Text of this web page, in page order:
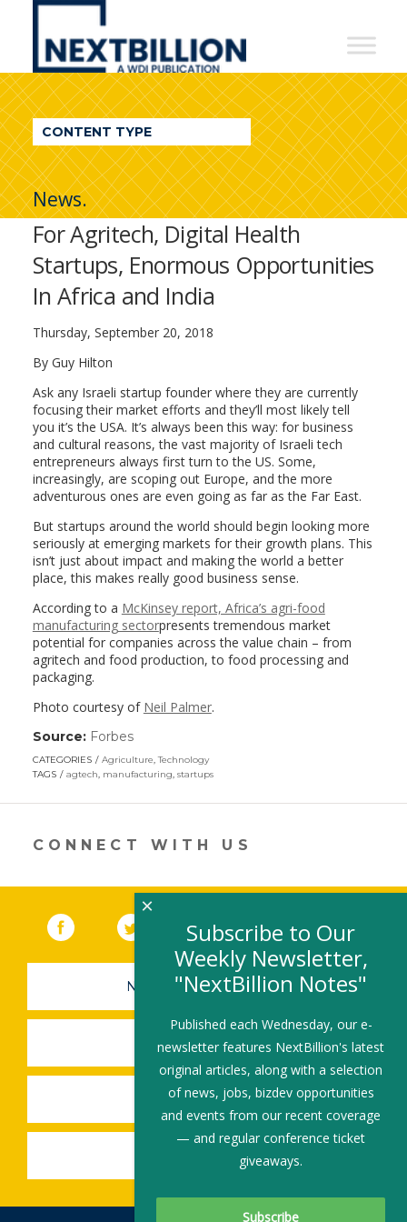
NextBillion
A
WDI
Publication
CONTENT TYPE
News.
For Agritech, Digital Health
Startups, Enormous Opportunities
In Africa and India
Thursday, September 20, 2018
By Guy Hilton
Ask any Israeli startup founder where they are currently
focusing their market efforts and they’ll most likely tell
you it’s the USA. It’s always been this way: for business
and cultural reasons, the vast majority of Israeli tech
entrepreneurs always first turn to the US. Some,
increasingly, are scoping out Europe, and the more
adventurous ones are even going as far as the Far East.
But startups around the world should begin looking more
seriously at emerging markets for their growth plans. This
isn’t just about impact and making the world a better
place, this makes really good business sense.
According to a McKinsey report, Africa’s agri-food
manufacturing sectorpresents tremendous market
potential for companies across the value chain – from
agritech and food production, to food processing and
packaging.
Photo courtesy of Neil Palmer.
Source: Forbes(link
opens
in
new
CATEGORIES Agriculture,Technology
TAGS
agtech, manufacturing, startups
CONNECT WITH US
Facebook (link opens in a new window)
Twitter(link opens in a new window)
YouTube (link opens in a new
LinkedIn
NEWSLETTER SIGN-UP
SUBMIT A JOB
SHARE A STORY
SHARE AN EVENT
Subscribe to Our
Weekly Newsletter,
"NextBillion Notes"
Published each Wednesday, our e-
newsletter features NextBillion's latest
original articles, along with a selection
of news, jobs, bizdev opportunities
and events from our recent coverage
— and regular conference ticket
giveaways.
×